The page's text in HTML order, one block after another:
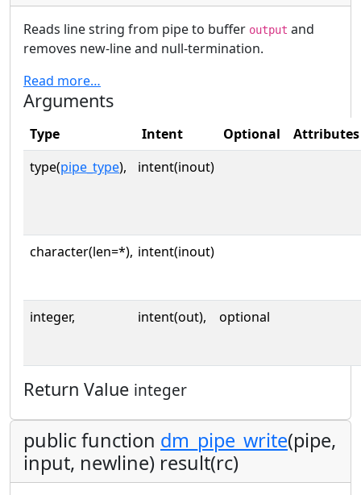
Reads line string from pipe to buffer output and
removes new-line and null-termination.
Read more…
Arguments
Type Intent Optional
Attributes
type(pipe_type), intent(inout)
character(len=*), intent(inout)
integer, intent(out), optional
Return Value integer
public function dm_pipe_write(pipe,
input, newline) result(rc)